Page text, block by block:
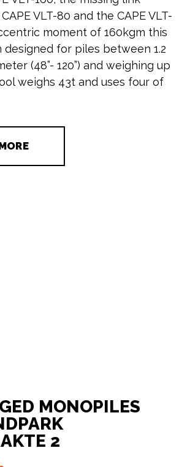
VLT-80 and the CAPE VLT-
moment of 160kgm this
designed for piles between 1.2
(48”- 120”) and weighing up
weighs 43t and uses four of
MONOPILES
2